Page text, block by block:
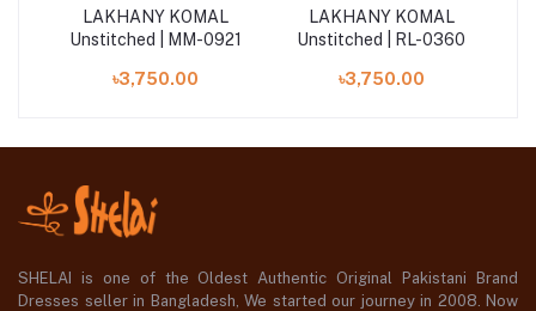
LAKHANY KOMAL
Unstitched | MM-0921
৳3,750.00
LAKHANY KOMAL
Unstitched | RL-0360
৳3,750.00
SHELAI is one of the Oldest Authentic Original Pakistani Brand
Dresses seller in Bangladesh, We started our journey in 2008. Now